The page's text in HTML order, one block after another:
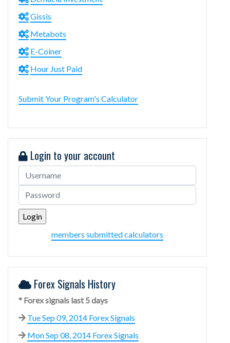
Gissis
Metabots
E-Coiner
Hour Just Paid
Submit Your Program's Calculator
Login to your account
members submitted calculators
Forex Signals History
* Forex signals last 5 days
Tue Sep 09, 2014 Forex Signals
Mon Sep 08, 2014 Forex Signals